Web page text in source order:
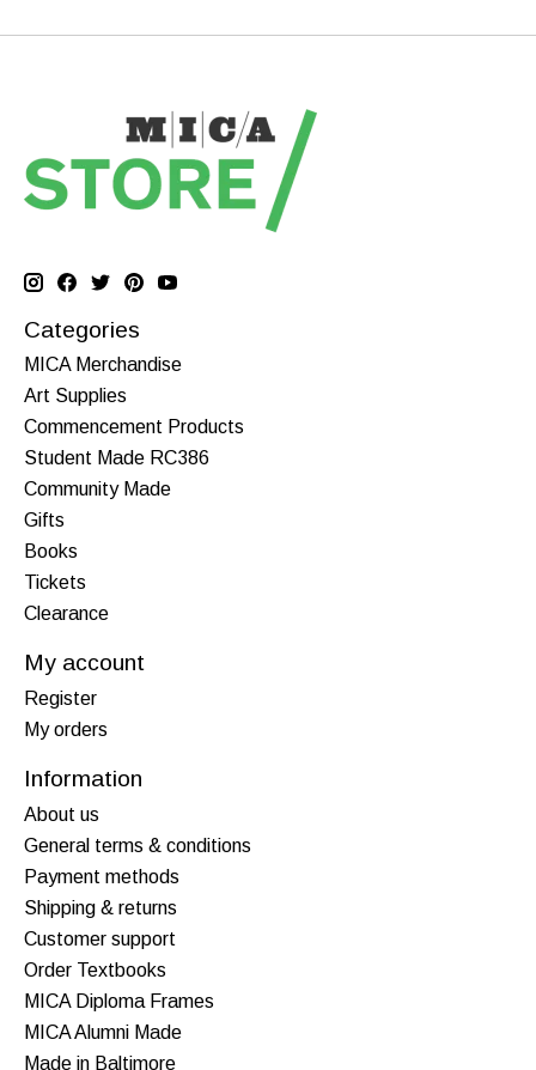
Categories
MICA Merchandise
Art Supplies
Commencement Products
Student Made RC386
Community Made
Gifts
Books
Tickets
Clearance
My account
Register
My orders
Information
About us
General terms & conditions
Payment methods
Shipping & returns
Customer support
Order Textbooks
MICA Diploma Frames
MICA Alumni Made
Made in Baltimore